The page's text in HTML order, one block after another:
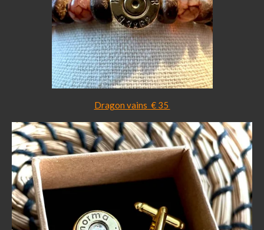
Dragon vains € 35